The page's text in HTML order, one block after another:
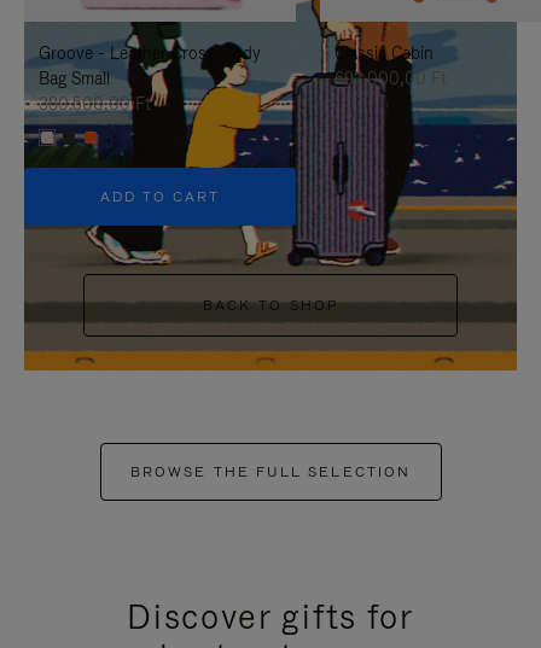
IT
IT
Groove - Leather Cross-Body
Bag Small
380.500,00 Ft
+5
ADD TO CART
Classic Cabin
692.000,00 Ft
BACK TO SHOP
BROWSE THE FULL SELECTION
Discover gifts for